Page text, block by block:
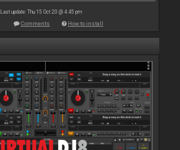
Last update: Thu 15 Oct 20 @ 4:45 pm
Comments How to install